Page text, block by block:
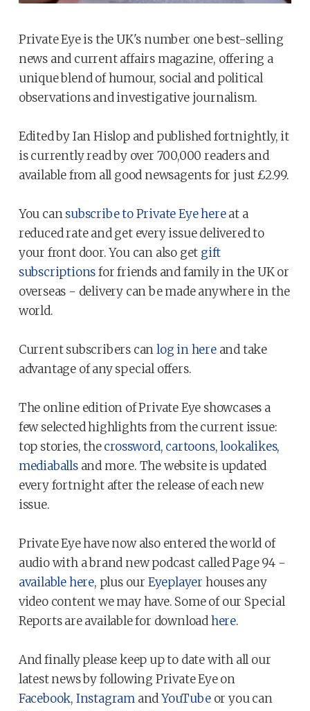
Private Eye is the UK's number one best-selling
news and current affairs magazine, offering a
unique blend of humour, social and political
observations and investigative journalism.
Edited by Ian Hislop and published fortnightly, it
is currently read by over 700,000 readers and
available from all good newsagents for just £2.99.
You cansubscribe to Private Eye hereat a
reduced rate and get every issue delivered to
your front door. You can also get gift
subscriptionsfor friends and family in the UK or
overseas - delivery can be made anywhere in the
world.
Current subscribers canlog in hereand take
advantage of any special offers.
The online edition of Private Eye showcases a
few selected highlights from the current issue:
top stories, thecrossword, cartoons,lookalikes,
mediaballsand more. The website is updated
every fortnight after the release of each new
issue.
Private Eye have now also entered the world of
audio with a brand new podcast called Page 94 -
available here, plus our Eyeplayer houses any
video content we may have. Some of our Special
Reports are available for downloadhere.
And finally please keep up to date with all our
latest news by following Private Eye on
Facebook, Instagram andYouTubeor you can